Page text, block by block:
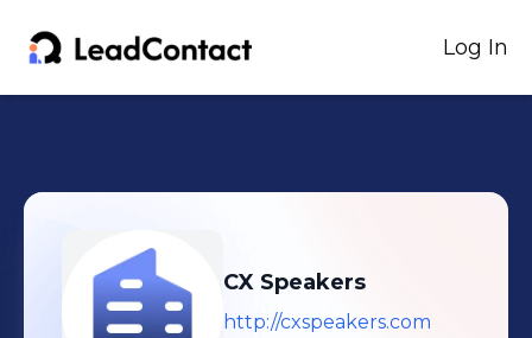
Log In
CX Speakers
http://cxspeakers.com